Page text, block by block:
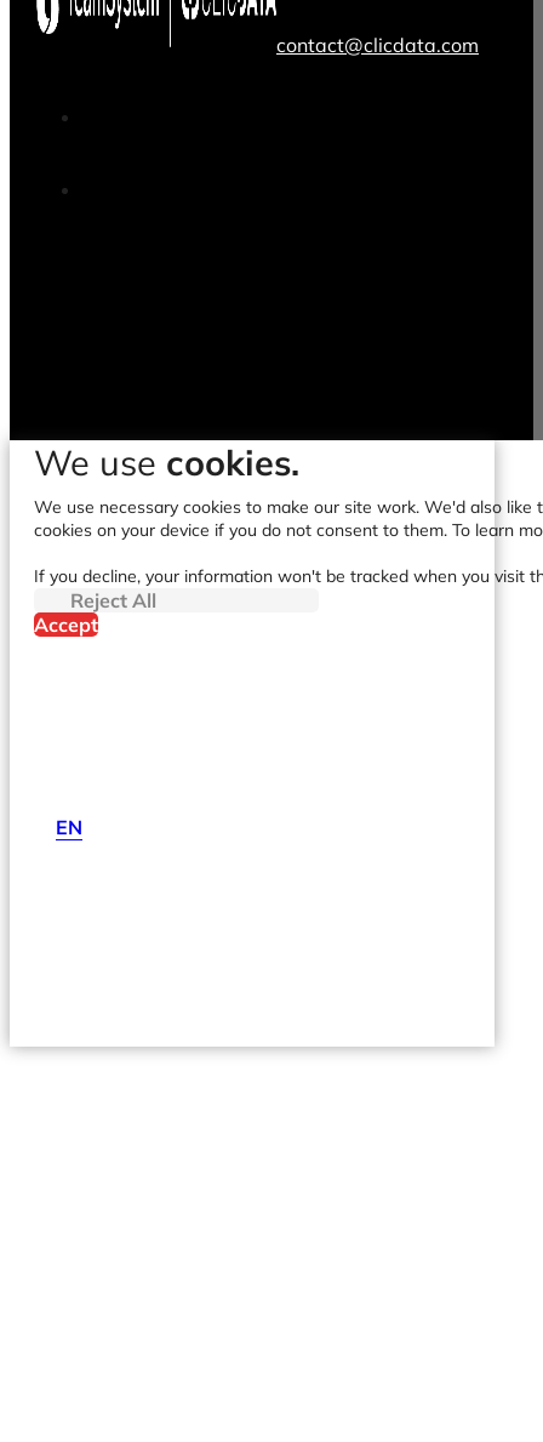
contact@clicdata.com
EN
We use cookies.
We use necessary cookies to make our site work. We'd also
cookies on your device if you do not consent to them. To learn
If you decline, your information won't be tracked when you visit
Reject All
Accept